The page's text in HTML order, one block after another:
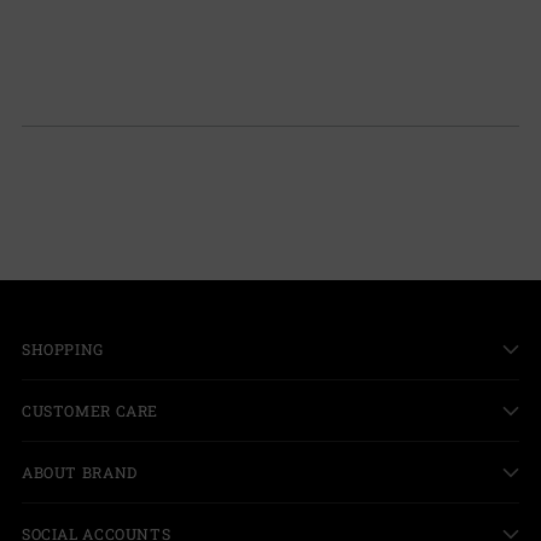
SHOPPING
CUSTOMER CARE
ABOUT BRAND
SOCIAL ACCOUNTS